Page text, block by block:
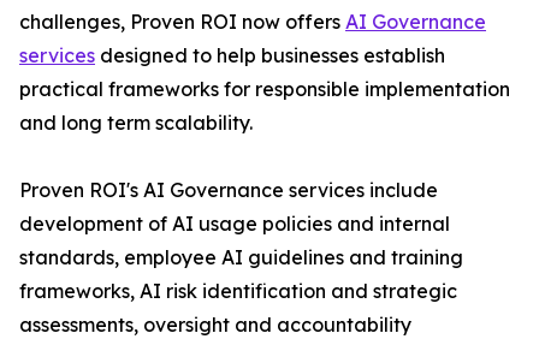
challenges, Proven ROI now offers AI Governance
services designed to help businesses establish
practical frameworks for responsible implementation
and long term scalability.
Proven ROI's AI Governance services include
development of AI usage policies and internal
standards, employee AI guidelines and training
frameworks, AI risk identification and strategic
assessments, oversight and accountability